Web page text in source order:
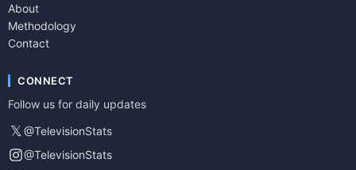
About
Methodology
Contact
CONNECT
Follow us for daily updates
𝕏 @TelevisionStats
@TelevisionStats